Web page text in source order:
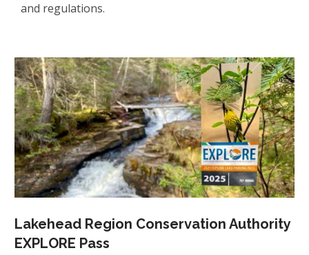
and regulations.
Attraction
Passes
Lakehead Region Conservation Authority
EXPLORE Pass